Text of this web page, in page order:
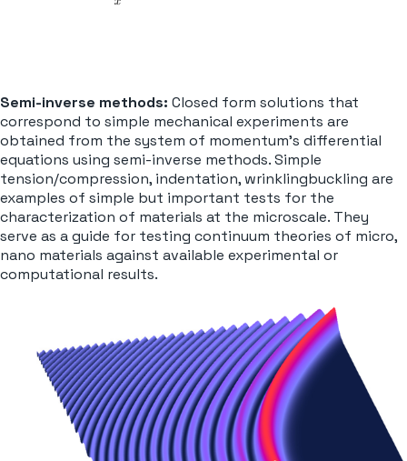
Semi-inverse methods: Closed form solutions that
correspond to simple mechanical experiments are
obtained from the system of momentum’s differential
equations using semi-inverse methods. Simple
tension/compression, indentation, wrinklingbuckling are
examples of simple but important tests for the
characterization of materials at the microscale. They
serve as a guide for testing continuum theories of micro,
nano materials against available experimental or
computational results.